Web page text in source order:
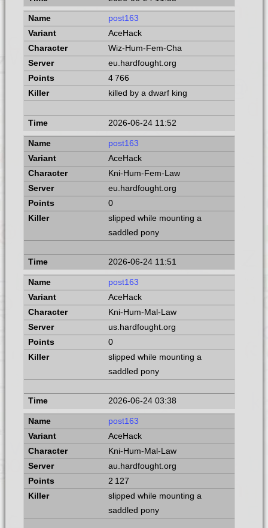
post163
AceHack
Wiz-Hum-Fem-Cha
eu.hardfought.org
4 766
killed by a dwarf king
2026-06-24 11:52
post163
AceHack
Kni-Hum-Fem-Law
eu.hardfought.org
0
slipped while mounting a
saddled pony
2026-06-24 11:51
post163
AceHack
Kni-Hum-Mal-Law
us.hardfought.org
0
slipped while mounting a
saddled pony
2026-06-24 03:38
post163
AceHack
Kni-Hum-Mal-Law
au.hardfought.org
2 127
slipped while mounting a
saddled pony